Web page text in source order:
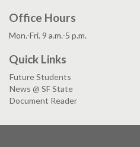
Office Hours
Mon.-Fri. 9 a.m.-5 p.m.
Quick Links
Future Students
News @ SF State
Document Reader